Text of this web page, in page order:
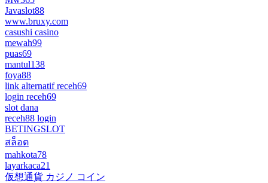
Javaslot88
www.bruxy.com
casushi casino
mewah99
puas69
mantul138
foya88
link alternatif receh69
login receh69
slot dana
receh88 login
BETINGSLOT
สล็อต
mahkota78
layarkaca21
仮想通貨 カジノ コイン